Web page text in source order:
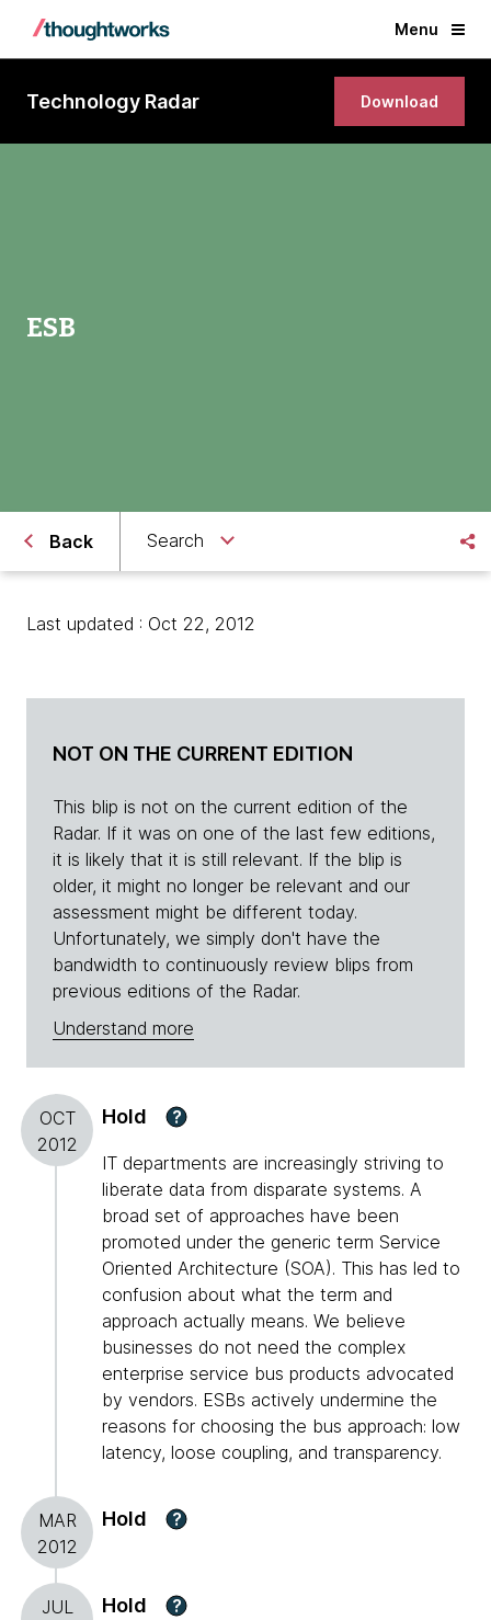
Menu
Technology Radar Download
ESB
Back Search
Last updated : Oct 22, 2012
NOT ON THE CURRENT EDITION
This blip is not on the current edition of the
Radar. If it was on one of the last few editions,
it is likely that it is still relevant. If the blip is
older, it might no longer be relevant and our
assessment might be different today.
Unfortunately, we simply don't have the
bandwidth to continuously review blips from
previous editions of the Radar.
Understand more
OCT
2012
Hold ?
IT departments are increasingly striving to
liberate data from disparate systems. A
broad set of approaches have been
promoted under the generic term Service
Oriented Architecture (SOA). This has led to
confusion about what the term and
approach actually means. We believe
businesses do not need the complex
enterprise service bus products advocated
by vendors. ESBs actively undermine the
reasons for choosing the bus approach: low
latency, loose coupling, and transparency.
MAR
2012
Hold ?
JUL
Hold ?